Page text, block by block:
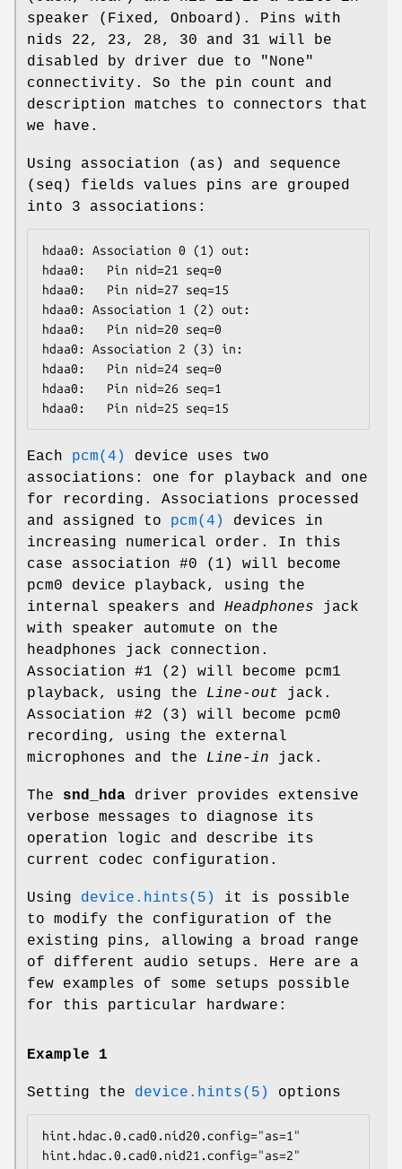
speaker (Fixed, Onboard). Pins with
nids 22, 23, 28, 30 and 31 will be
disabled by driver due to "None"
connectivity. So the pin count and
description matches to connectors that
we have.
Using association (as) and sequence
(seq) fields values pins are grouped
into 3 associations:
hdaa0: Association 0 (1) out:
hdaa0:   Pin nid=21 seq=0
hdaa0:   Pin nid=27 seq=15
hdaa0: Association 1 (2) out:
hdaa0:   Pin nid=20 seq=0
hdaa0: Association 2 (3) in:
hdaa0:   Pin nid=24 seq=0
hdaa0:   Pin nid=26 seq=1
hdaa0:   Pin nid=25 seq=15
Each pcm(4)
device uses two
associations: one for playback and one
for recording. Associations processed
and assigned to pcm(4)
devices in
increasing numerical order. In this
case association #0 (1) will become
pcm0 device playback, using the
internal speakers and Headphones jack
with speaker automute on the
headphones jack connection.
Association #1 (2) will become pcm1
playback, using the Line-out jack.
Association #2 (3) will become pcm0
recording, using the external
microphones and the Line-in jack.
The snd_hda driver provides extensive
verbose messages to diagnose its
operation logic and describe its
current codec configuration.
Using device.hints(5)
it is possible
to modify the configuration of the
existing pins, allowing a broad range
of different audio setups. Here are a
few examples of some setups possible
for this particular hardware:
Example 1
Setting the device.hints(5) options
hint.hdac.0.cad0.nid20.config="as=1"
hint.hdac.0.cad0.nid21.config="as=2"